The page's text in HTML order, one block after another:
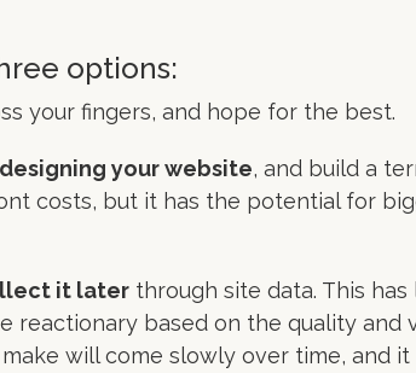
options:
your fingers, and hope for the best.
your website, and build a
costs, but it has the potential for
it later through site data. This
reactionary based on the quality and
will come slowly over time, and